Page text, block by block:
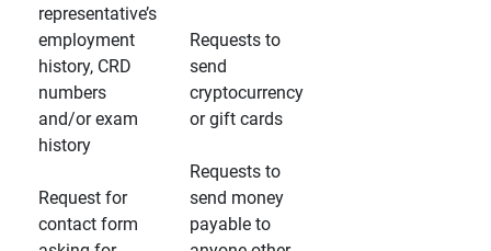
representative’s
employment
history, CRD
numbers
and/or exam
history
Request for
contact form
Requests to
send
cryptocurrency
or gift cards
Requests to
send money
payable to